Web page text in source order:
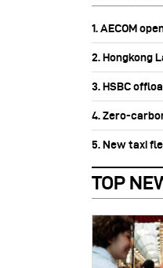
1. AECOM
2. Hongkong
3. HSBC
4. Zero-
5. New taxi
TOP